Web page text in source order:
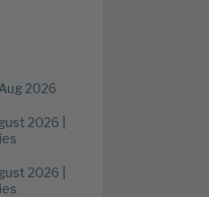
2026
2026 |
2026 |